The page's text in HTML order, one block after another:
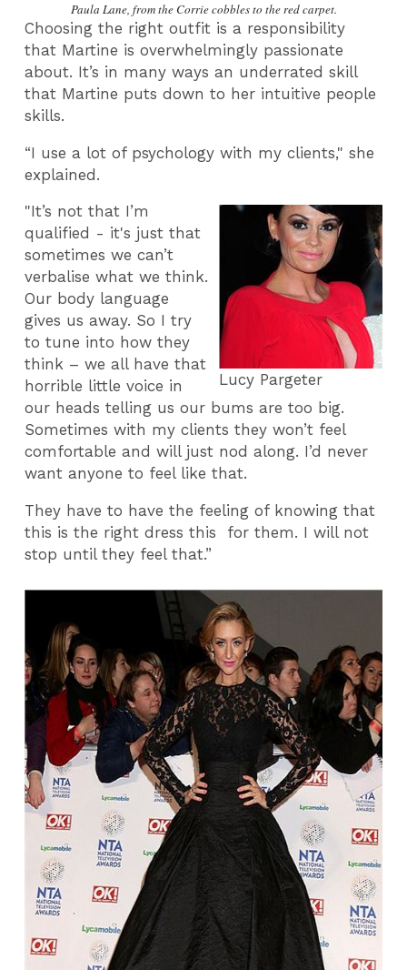
Paula Lane, from the Corrie cobbles to the red carpet.
Choosing the right outfit is a responsibility
that Martine is overwhelmingly passionate
about. It’s in many ways an underrated skill
that Martine puts down to her intuitive people
skills.
“I use a lot of psychology with my clients," she
explained.
Lucy Pargeter
"It’s not that I’m
qualified - it's just that
sometimes we can’t
verbalise what we think.
Our body language
gives us away. So I try
to tune into how they
think – we all have that
horrible little voice in
our heads telling us our bums are too big.
Sometimes with my clients they won’t feel
comfortable and will just nod along. I’d never
want anyone to feel like that.
They have to have the feeling of knowing that
this is the right dress this for them. I will not
stop until they feel that.”